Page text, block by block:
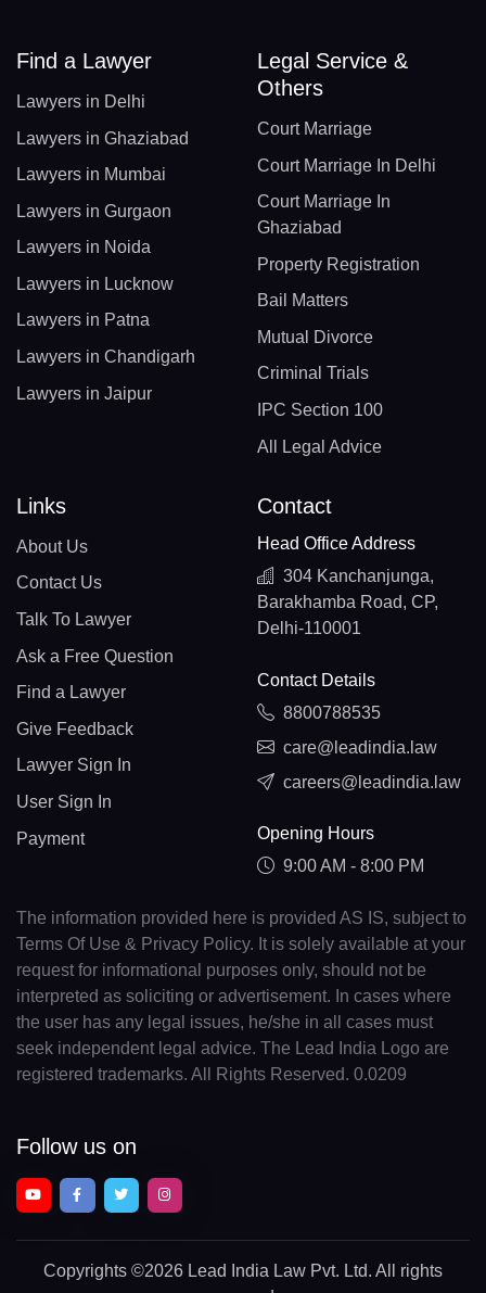
Find a Lawyer
Lawyers in Delhi
Lawyers in Ghaziabad
Lawyers in Mumbai
Lawyers in Gurgaon
Lawyers in Noida
Lawyers in Lucknow
Lawyers in Patna
Lawyers in Chandigarh
Lawyers in Jaipur
Legal Service &
Others
Court Marriage
Court Marriage In Delhi
Court Marriage In
Ghaziabad
Property Registration
Bail Matters
Mutual Divorce
Criminal Trials
IPC Section 100
All Legal Advice
Links
About Us
Contact Us
Talk To Lawyer
Ask a Free Question
Find a Lawyer
Give Feedback
Lawyer Sign In
User Sign In
Payment
Contact
Head Office Address
304 Kanchanjunga,
Barakhamba Road, CP,
Delhi-110001
Contact Details
8800788535
care@leadindia.law
careers@leadindia.law
Opening Hours
9:00 AM - 8:00 PM
The information provided here is provided AS IS, subject to
Terms Of Use & Privacy Policy. It is solely available at your
request for informational purposes only, should not be
interpreted as soliciting or advertisement. In cases where
the user has any legal issues, he/she in all cases must
seek independent legal advice. The Lead India Logo are
registered trademarks. All Rights Reserved. 0.0209
Follow us on
Copyrights ©2026 Lead India Law Pvt. Ltd. All rights